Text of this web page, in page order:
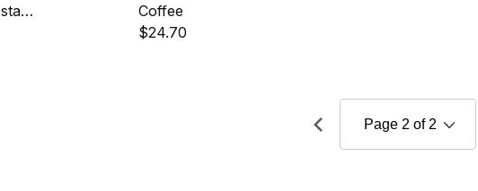
Coffee
$24.70